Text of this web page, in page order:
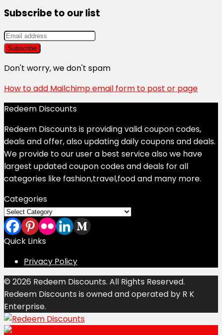
Subscribe to our list
Don't worry, we don't spam
How to add Mailchimp email form to post or page
Redeem Discounts
Redeem Discounts is providing valid coupon codes,
deals and offer, also updating daily coupons and deals.
We provide to our user a best service also we have
largest updated coupon codes and deals for all
categories like fashion,travel,food and many more.
Categories
Categories
Quick Links
Privacy Policy
© 2026 Redeem Discounts. All Rights Reserved.
Redeem Discounts is owned and operated by R K
Enterprise.